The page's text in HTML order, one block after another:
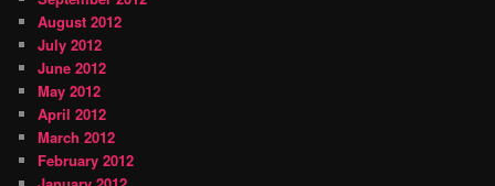
August 2012
July 2012
June 2012
May 2012
April 2012
March 2012
February 2012